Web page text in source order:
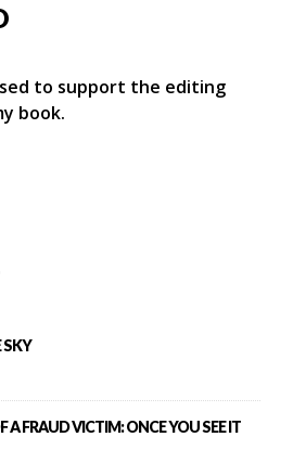
to support the editing
book.
SKY
A FRAUD VICTIM: ONCE YOU SEE IT